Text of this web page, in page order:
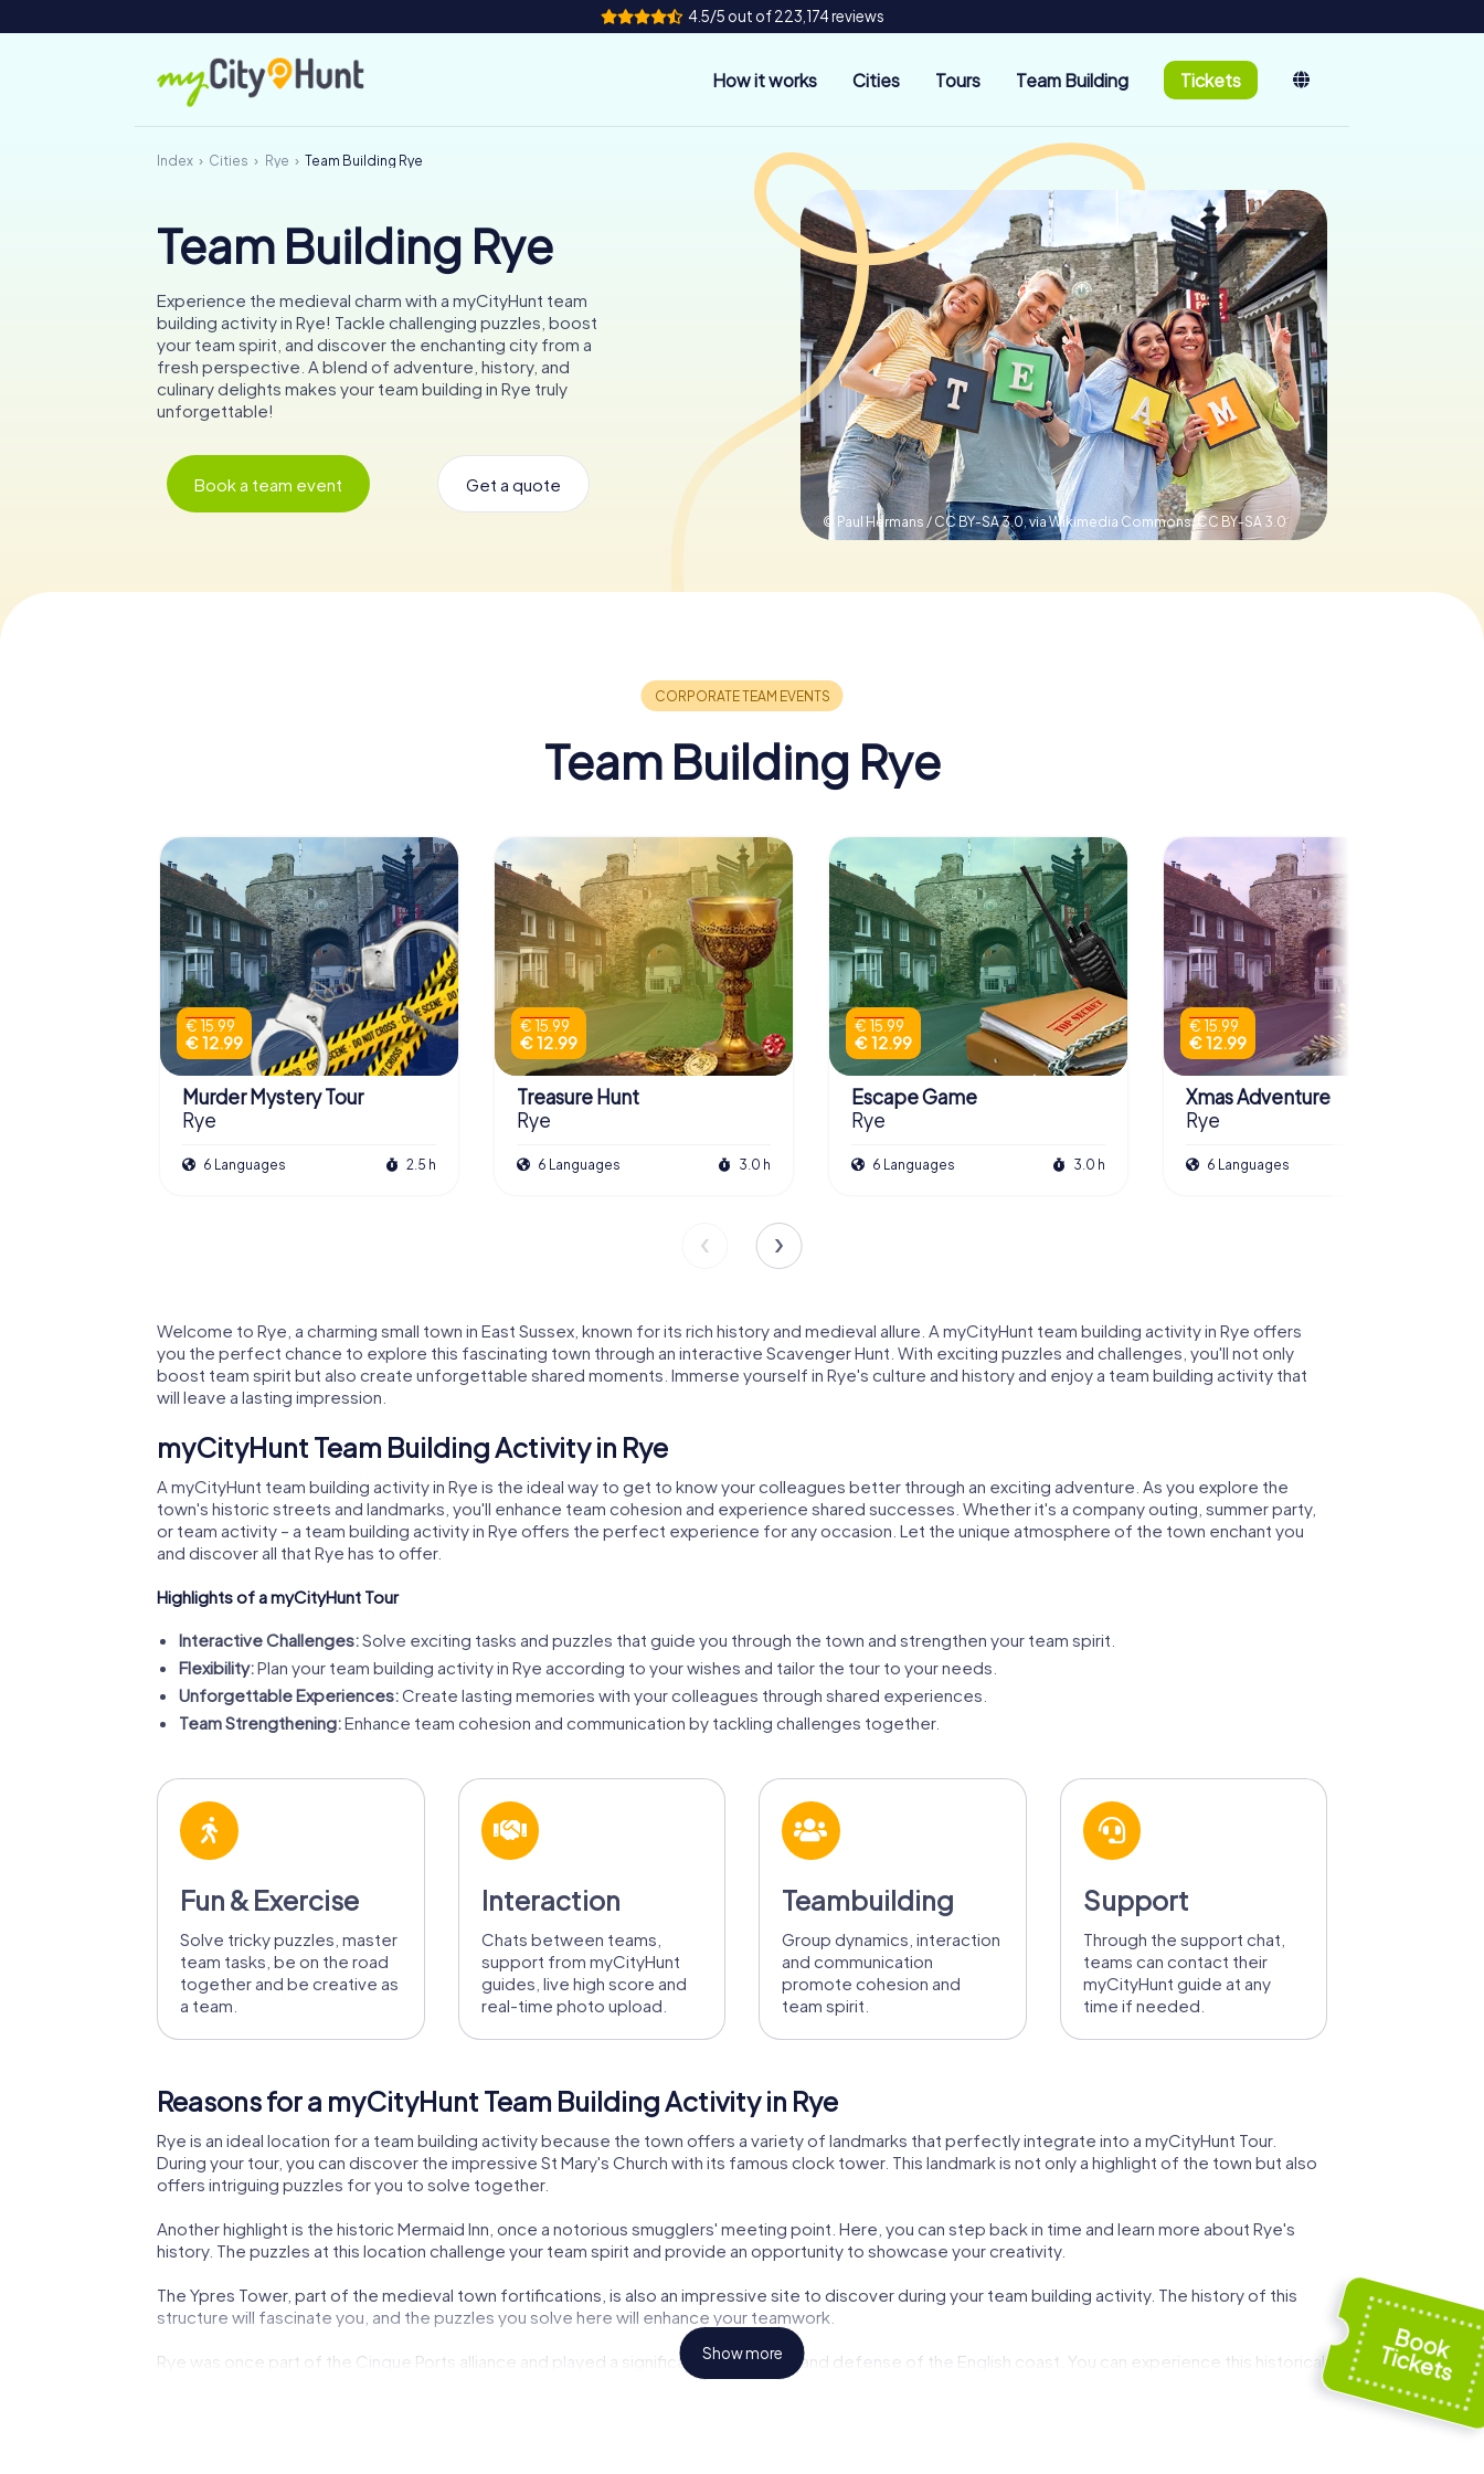
4.5/5 out of 223,174 reviews
How it works Cities Tours Team Building Tickets
Index Cities Rye Team Building Rye
Team Building Rye
Experience the medieval charm with a myCityHunt team
building activity in Rye! Tackle challenging puzzles, boost
your team spirit, and discover the enchanting city from a
fresh perspective. A blend of adventure, history, and
culinary delights makes your team building in Rye truly
unforgettable!
Book a team event Get a quote
© Paul Hermans / CC BY-SA 3.0, via Wikimedia Commons,CC BY-SA 3.0
Team Building Rye
€ 15.99
€ 12.99
Murder Mystery Tour
Rye
6 Languages 2.5 h
€ 15.99
€ 12.99
Treasure Hunt
Rye
6 Languages 3.0 h
€ 15.99
€ 12.99
Escape Game
Rye
6 Languages 3.0 h
€ 15.99
€ 12.99
Xmas Adventure
Rye
6 Languages
Welcome to Rye, a charming small town in East Sussex, known for its rich history and medieval allure. A myCityHunt team building activity in Rye offers
you the perfect chance to explore this fascinating town through an interactive Scavenger Hunt. With exciting puzzles and challenges, you'll not only
boost team spirit but also create unforgettable shared moments. Immerse yourself in Rye's culture and history and enjoy a team building activity that
will leave a lasting impression.
myCityHunt Team Building Activity in Rye
A myCityHunt team building activity in Rye is the ideal way to get to know your colleagues better through an exciting adventure. As you explore the
town's historic streets and landmarks, you'll enhance team cohesion and experience shared successes. Whether it's a company outing, summer party,
or team activity – a team building activity in Rye offers the perfect experience for any occasion. Let the unique atmosphere of the town enchant you
and discover all that Rye has to offer.
Highlights of a myCityHunt Tour
Interactive Challenges:Solve exciting tasks and puzzles that guide you through the town and strengthen your team spirit.
Flexibility:Plan your team building activity in Rye according to your wishes and tailor the tour to your needs.
Unforgettable Experiences:Create lasting memories with your colleagues through shared experiences.
Team Strengthening:Enhance team cohesion and communication by tackling challenges together.
Fun & Exercise
Solve tricky puzzles, master
team tasks, be on the road
together and be creative as
a team.
Interaction
Chats between teams,
support from myCityHunt
guides, live high score and
real-time photo upload.
Teambuilding
Group dynamics, interaction
and communication
promote cohesion and
team spirit.
Support
Through the support chat,
teams can contact their
myCityHunt guide at any
time if needed.
Reasons for a myCityHunt Team Building Activity in Rye
Rye is an ideal location for a team building activity because the town offers a variety of landmarks that perfectly integrate into a myCityHunt Tour.
During your tour, you can discover the impressive St Mary's Church with its famous clock tower. This landmark is not only a highlight of the town but also
offers intriguing puzzles for you to solve together.
Another highlight is the historic Mermaid Inn, once a notorious smugglers' meeting point. Here, you can step back in time and learn more about Rye's
history. The puzzles at this location challenge your team spirit and provide an opportunity to showcase your creativity.
The Ypres Tower, part of the medieval town fortifications, is also an impressive site to discover during your team building activity. The history of this
structure will fascinate you, and the puzzles you solve here will enhance your teamwork.
Rye was once part of the Cinque Ports alliance and played a significant role in trade and defense of the English coast. You can experience this historical
significance up close during your team building activity in Rye and learn more about the town's exciting past.
Show more